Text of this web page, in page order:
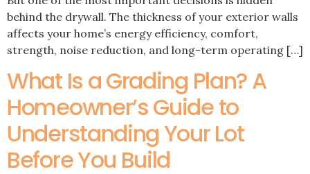
behind the drywall. The thickness of your exterior walls
affects your home’s energy efficiency, comfort,
strength, noise reduction, and long-term operating […]
What Is a Grading Plan? A
Homeowner’s Guide to
Understanding Your Lot
Before You Build